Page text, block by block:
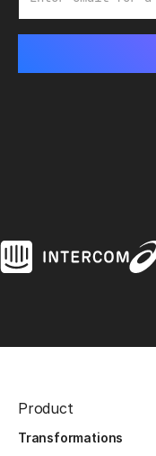
Product
Transformations